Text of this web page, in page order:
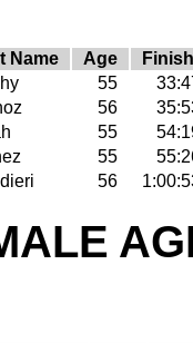
Name Age
Finish
55
56
55
55
56